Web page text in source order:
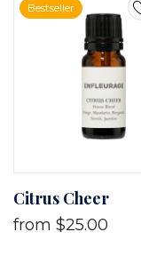
Bestseller
Citrus Cheer
from $25.00